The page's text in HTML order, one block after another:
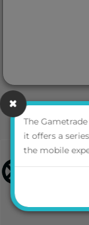
The
it offers a
the mobile